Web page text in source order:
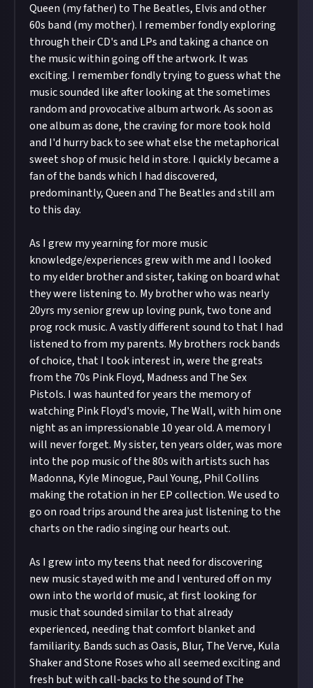
Queen (my father) to The Beatles, Elvis and other
60s band (my mother). I remember fondly exploring
through their CD's and LPs and taking a chance on
the music within going off the artwork. It was
exciting. I remember fondly trying to guess what the
music sounded like after looking at the sometimes
random and provocative album artwork. As soon as
one album as done, the craving for more took hold
and I'd hurry back to see what else the metaphorical
sweet shop of music held in store. I quickly became a
fan of the bands which I had discovered,
predominantly, Queen and The Beatles and still am
to this day.
As I grew my yearning for more music
knowledge/experiences grew with me and I looked
to my elder brother and sister, taking on board what
they were listening to. My brother who was nearly
20yrs my senior grew up loving punk, two tone and
prog rock music. A vastly different sound to that I had
listened to from my parents. My brothers rock bands
of choice, that I took interest in, were the greats
from the 70s Pink Floyd, Madness and The Sex
Pistols. I was haunted for years the memory of
watching Pink Floyd's movie, The Wall, with him one
night as an impressionable 10 year old. A memory I
will never forget. My sister, ten years older, was more
into the pop music of the 80s with artists such has
Madonna, Kyle Minogue, Paul Young, Phil Collins
making the rotation in her EP collection. We used to
go on road trips around the area just listening to the
charts on the radio singing our hearts out.
As I grew into my teens that need for discovering
new music stayed with me and I ventured off on my
own into the world of music, at first looking for
music that sounded similar to that already
experienced, needing that comfort blanket and
familiarity. Bands such as Oasis, Blur, The Verve, Kula
Shaker and Stone Roses who all seemed exciting and
fresh but with call-backs to the sound of The